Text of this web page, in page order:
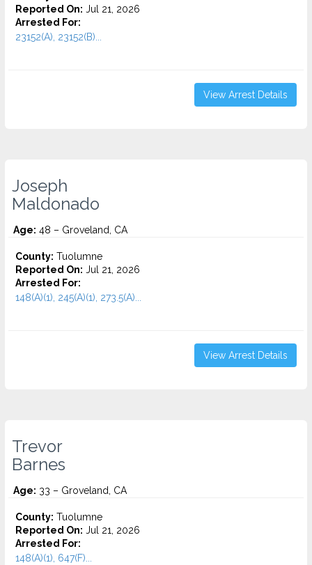
Reported On: Jul 21, 2026
Arrested For:
23152(A), 23152(B)...
View Arrest Details
Joseph
Maldonado
Age: 48 – Groveland, CA
County: Tuolumne
Reported On: Jul 21, 2026
Arrested For:
148(A)(1), 245(A)(1), 273.5(A)...
View Arrest Details
Trevor
Barnes
Age: 33 – Groveland, CA
County: Tuolumne
Reported On: Jul 21, 2026
Arrested For:
148(A)(1), 647(F)...